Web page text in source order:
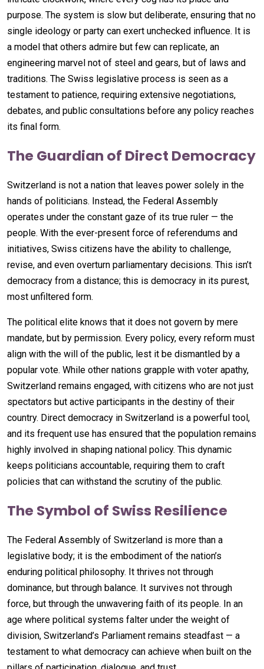
purpose. The system is slow but deliberate, ensuring that no
single ideology or party can exert unchecked influence. It is
a model that others admire but few can replicate, an
engineering marvel not of steel and gears, but of laws and
traditions. The Swiss legislative process is seen as a
testament to patience, requiring extensive negotiations,
debates, and public consultations before any policy reaches
its final form.
The Guardian of Direct Democracy
Switzerland is not a nation that leaves power solely in the
hands of politicians. Instead, the Federal Assembly
operates under the constant gaze of its true ruler — the
people. With the ever-present force of referendums and
initiatives, Swiss citizens have the ability to challenge,
revise, and even overturn parliamentary decisions. This isn’t
democracy from a distance; this is democracy in its purest,
most unfiltered form.
The political elite knows that it does not govern by mere
mandate, but by permission. Every policy, every reform must
align with the will of the public, lest it be dismantled by a
popular vote. While other nations grapple with voter apathy,
Switzerland remains engaged, with citizens who are not just
spectators but active participants in the destiny of their
country. Direct democracy in Switzerland is a powerful tool,
and its frequent use has ensured that the population remains
highly involved in shaping national policy. This dynamic
keeps politicians accountable, requiring them to craft
policies that can withstand the scrutiny of the public.
The Symbol of Swiss Resilience
The Federal Assembly of Switzerland is more than a
legislative body; it is the embodiment of the nation’s
enduring political philosophy. It thrives not through
dominance, but through balance. It survives not through
force, but through the unwavering faith of its people. In an
age where political systems falter under the weight of
division, Switzerland’s Parliament remains steadfast — a
testament to what democracy can achieve when built on the